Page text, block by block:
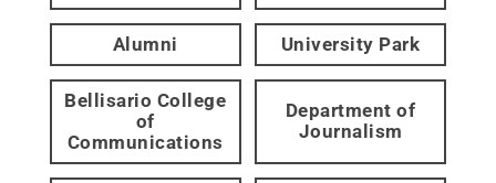
Alumni University Park
Bellisario College
of
Communications
Department of
Journalism